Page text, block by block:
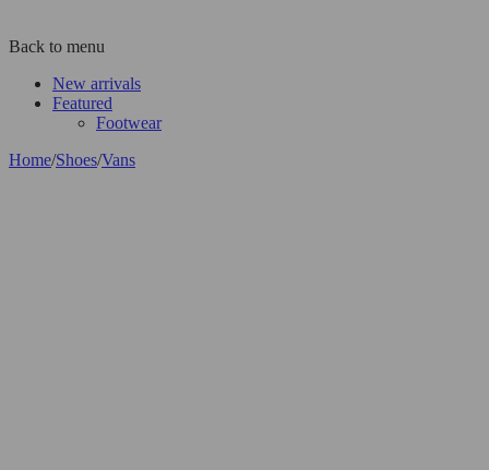
Back to menu
New arrivals
Featured
Footwear
Home/Shoes/Vans